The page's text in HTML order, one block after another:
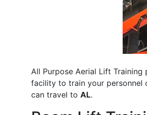
All Purpose Aerial Lift
facility to train your personnel
can travel to AL.